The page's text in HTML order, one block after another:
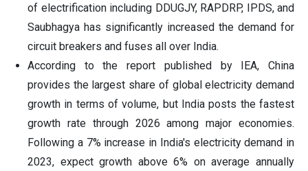
of electrification including DDUGJY, RAPDRP, IPDS, and
Saubhagya has significantly increased the demand for
circuit breakers and fuses all over India.
According to the report published by IEA, China
provides the largest share of global electricity demand
growth in terms of volume, but India posts the fastest
growth rate through 2026 among major economies.
Following a 7% increase in India's electricity demand in
2023, expect growth above 6% on average annually